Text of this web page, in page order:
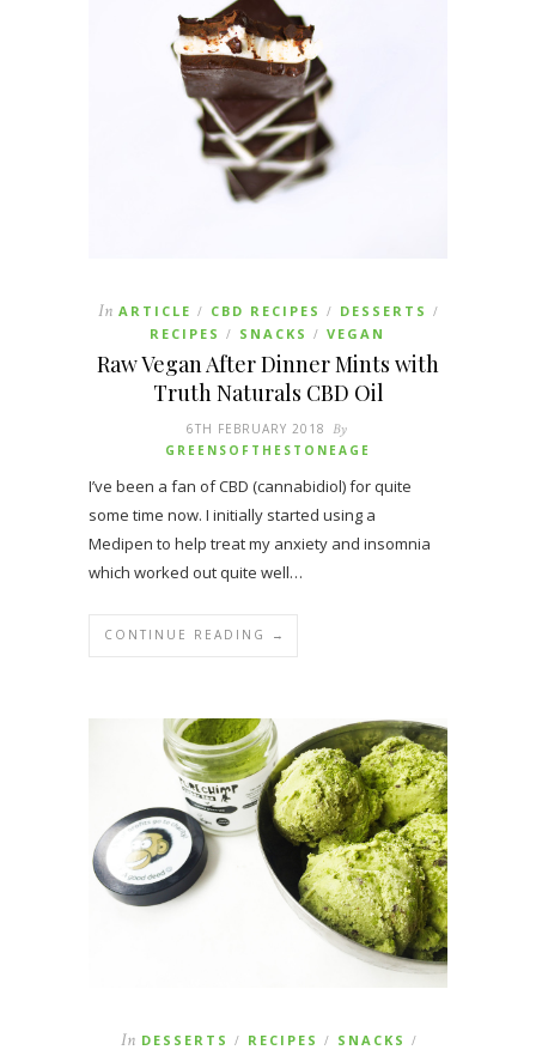
In ARTICLE / CBD RECIPES / DESSERTS /
RECIPES / SNACKS / VEGAN
Raw Vegan After Dinner Mints with
Truth Naturals CBD Oil
6TH FEBRUARY 2018 By
GREENSOFTHESTONEAGE
I’ve been a fan of CBD (cannabidiol) for quite
some time now. I initially started using a
Medipen to help treat my anxiety and insomnia
which worked out quite well…
CONTINUE READING →
In DESSERTS / RECIPES / SNACKS /